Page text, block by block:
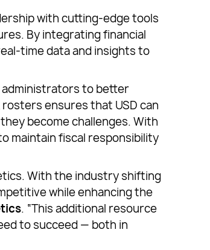
with cutting-edge tools
By integrating financial
time data and insights to
administrators to better
ensures that USD can
become challenges. With
maintain fiscal responsibility
With the industry shifting
while enhancing the
. “This additional resource
to succeed — both in